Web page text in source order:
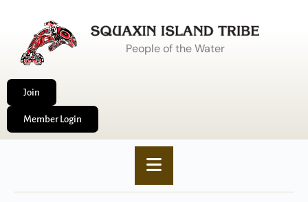
People of the Water
Join
Member Login